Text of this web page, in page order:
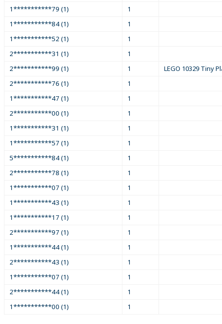
1***********79 (1)
1
1***********84 (1)
1
1***********52 (1)
1
2***********31 (1)
1
2***********99 (1)
1
LEGO 10329 Tiny
2***********76 (1)
1
1***********47 (1)
1
2***********00 (1)
1
1***********31 (1)
1
1***********57 (1)
1
5***********84 (1)
1
2***********78 (1)
1
1***********07 (1)
1
1***********43 (1)
1
1***********17 (1)
1
2***********97 (1)
1
1***********44 (1)
1
2***********43 (1)
1
1***********07 (1)
1
2***********44 (1)
1
1***********00 (1)
1